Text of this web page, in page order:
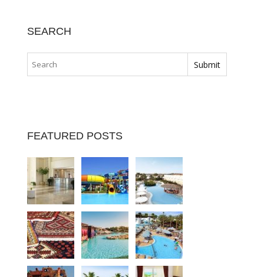
SEARCH
FEATURED POSTS